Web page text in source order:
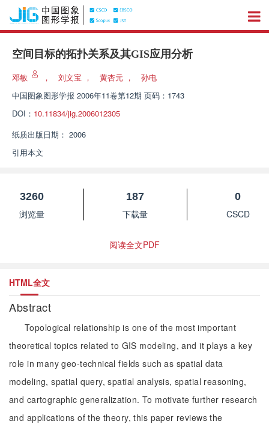
空间目标的拓扑关系及其GIS应用分析
邓敏 ， 刘文宝 ， 黄杏元 ，
孙电
中国图象图形学报 2006年11卷第12期 页码：1743
DOI： 10.11834/jig.2006012305
纸质出版日期： 2006
引用本文
3260
浏览量
187
下载量
0
CSCD
阅读全文PDF
HTML全文
Abstract
Topological relationship is one of the most important
theoretical topics related to GIS modeling, and it plays a key
role in many geo-technical fields such as spatial data
modeling, spatial query, spatial analysis, spatial reasoning,
and cartographic generalization. To motivate further research
and applications of the theory, this paper reviews the